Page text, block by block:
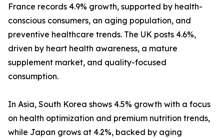
France records 4.9% growth, supported by health-
conscious consumers, an aging population, and
preventive healthcare trends. The UK posts 4.6%,
driven by heart health awareness, a mature
supplement market, and quality-focused
consumption.
In Asia, South Korea shows 4.5% growth with a focus
on health optimization and premium nutrition trends,
while Japan grows at 4.2%, backed by aging